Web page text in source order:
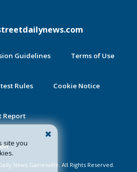
site you
Guidelines Terms of Use
Rules Cookie Notice
Report
News Gainesville. All Rights Reserved.